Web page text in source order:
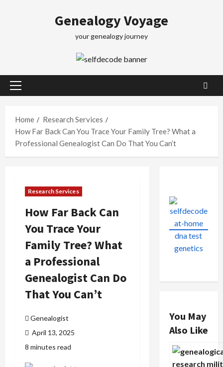
Genealogy Voyage
your genealogy journey
Primary
Home
Research Services
How Far Back Can You Trace Your Family Tree? What a
Professional Genealogist Can Do That You Can’t
Research Services
How Far Back Can
You Trace Your
Family Tree? What
a Professional
Genealogist Can Do
That You Can’t
Genealogist
April 13, 2025
8 minutes read
You May
Also Like